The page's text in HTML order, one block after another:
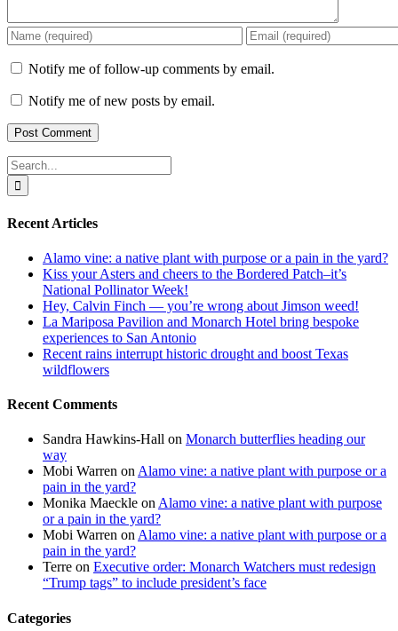
Notify me of follow-up comments by email.
Notify me of new posts by email.
Search
for:
Recent Articles
Alamo vine: a native plant with purpose or a pain in the yard?
Kiss your Asters and cheers to the Bordered Patch–it’s
National Pollinator Week!
Hey, Calvin Finch — you’re wrong about Jimson weed!
La Mariposa Pavilion and Monarch Hotel bring bespoke
experiences to San Antonio
Recent rains interrupt historic drought and boost Texas
wildflowers
Recent Comments
Sandra Hawkins-Hall on Monarch butterflies heading our
way
Mobi Warren onAlamo vine: a native plant with purpose or a
pain in the yard?
Monika Maeckle onAlamo vine: a native plant with purpose
or a pain in the yard?
Mobi Warren onAlamo vine: a native plant with purpose or a
pain in the yard?
Terre on Executive order: Monarch Watchers must redesign
“Trump tags” to include president’s face
Categories